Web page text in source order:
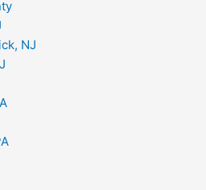
NJ